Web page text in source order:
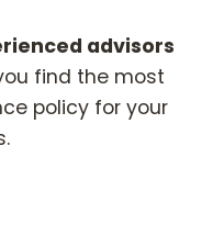
advisors
find the most
policy for your